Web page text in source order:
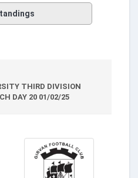
THIRD DIVISION
DAY 20 01/02/25